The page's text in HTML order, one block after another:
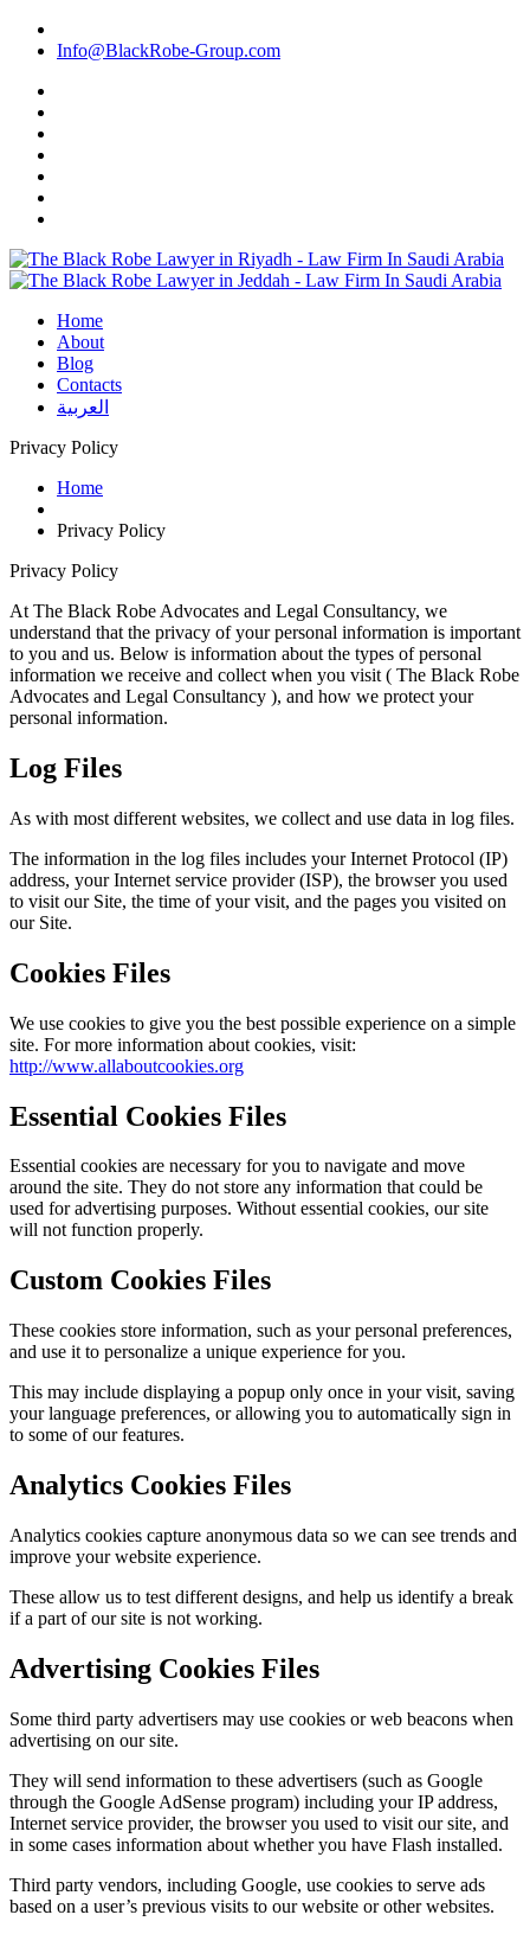
Info@BlackRobe-Group.com
Home
About
Blog
Contacts
العربية
Privacy Policy
Home
Privacy Policy
Privacy Policy
At The Black Robe Advocates and Legal Consultancy, we
understand that the privacy of your personal information is important
to you and us. Below is information about the types of personal
information we receive and collect when you visit ( The Black Robe
Advocates and Legal Consultancy ), and how we protect your
personal information.
Log Files
As with most different websites, we collect and use data in log files.
The information in the log files includes your Internet Protocol (IP)
address, your Internet service provider (ISP), the browser you used
to visit our Site, the time of your visit, and the pages you visited on
our Site.
Cookies Files
We use cookies to give you the best possible experience on a simple
site. For more information about cookies, visit:
http://www.allaboutcookies.org
Essential Cookies Files
Essential cookies are necessary for you to navigate and move
around the site. They do not store any information that could be
used for advertising purposes. Without essential cookies, our site
will not function properly.
Custom Cookies Files
These cookies store information, such as your personal preferences,
and use it to personalize a unique experience for you.
This may include displaying a popup only once in your visit, saving
your language preferences, or allowing you to automatically sign in
to some of our features.
Analytics Cookies Files
Analytics cookies capture anonymous data so we can see trends and
improve your website experience.
These allow us to test different designs, and help us identify a break
if a part of our site is not working.
Advertising Cookies Files
Some third party advertisers may use cookies or web beacons when
advertising on our site.
They will send information to these advertisers (such as Google
through the Google AdSense program) including your IP address,
Internet service provider, the browser you used to visit our site, and
in some cases information about whether you have Flash installed.
Third party vendors, including Google, use cookies to serve ads
based on a user’s previous visits to our website or other websites.